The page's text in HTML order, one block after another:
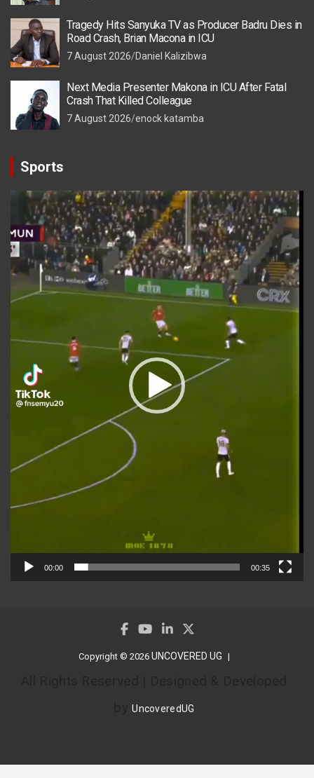
Tragedy Hits Sanyuka TV as Producer Badru Dies in
Road Crash, Brian Macona in ICU
7 August 2026 Daniel Kalizibwa
Next Media Presenter Makona in ICU After Fatal
Crash That Killed Colleague
7 August 2026 enock katamba
Sports
Video
Player
00:00 00:35
Copyright © 2026 UNCOVERED UG
byUncoveredUG